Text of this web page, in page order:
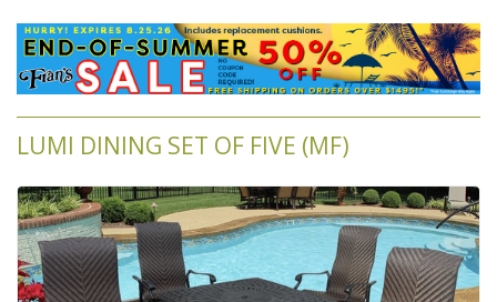
LUMI DINING SET OF FIVE (MF)